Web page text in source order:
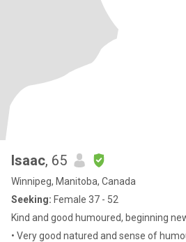
Isaac, 65
Winnipeg, Manitoba, Canada
Seeking: Female 37 - 52
Kind and good humoured, beginning
• Very good natured and sense of